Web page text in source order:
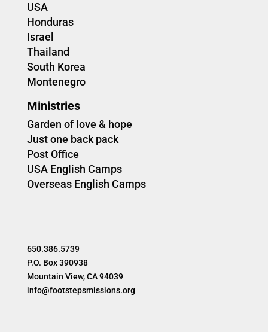
USA
Honduras
Israel
Thailand
South Korea
Montenegro
Ministries
Garden of love & hope
Just one back pack
Post Office
USA English Camps
Overseas English Camps
650.386.5739
P.O. Box 390938
Mountain View, CA 94039
info@footstepsmissions.org